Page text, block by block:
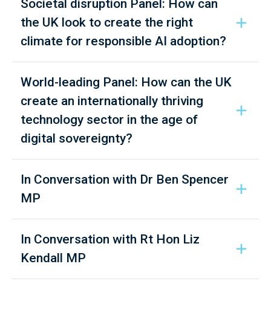
Societal disruption Panel: How can
the UK look to create the right
climate for responsible AI adoption?
World-leading Panel: How can the UK
create an internationally thriving
technology sector in the age of
digital sovereignty?
In Conversation with Dr Ben Spencer
MP
In Conversation with Rt Hon Liz
Kendall MP